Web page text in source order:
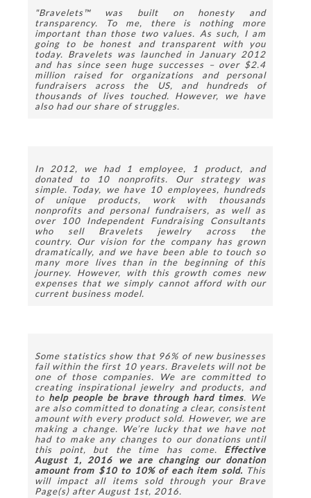
"Bravelets™ was built on honesty and
transparency. To me, there is nothing more
important than those two values. As such, I am
going to be honest and transparent with you
today. Bravelets was launched in January 2012
and has since seen huge successes – over $2.4
million raised for organizations and personal
fundraisers across the US, and hundreds of
thousands of lives touched. However, we have
also had our share of struggles.
In 2012, we had 1 employee, 1 product, and
donated to 10 nonprofits. Our strategy was
simple. Today, we have 10 employees, hundreds
of unique products, work with thousands
nonprofits and personal fundraisers, as well as
over 100 Independent Fundraising Consultants
who sell Bravelets jewelry across the
country. Our vision for the company has grown
dramatically, and we have been able to touch so
many more lives than in the beginning of this
journey. However, with this growth comes new
expenses that we simply cannot afford with our
current business model.
Some statistics show that 96% of new businesses
fail within the first 10 years. Bravelets will not be
one of those companies. We are committed to
creating inspirational jewelry and products, and
to help people be brave through hard times. We
are also committed to donating a clear, consistent
amount with every product sold. However, we are
making a change. We’re lucky that we have not
had to make any changes to our donations until
this point, but the time has come. Effective
August 1, 2016 we are changing our donation
amount from $10 to 10% of each item sold. This
will impact all items sold through your Brave
Page(s) after August 1st, 2016.